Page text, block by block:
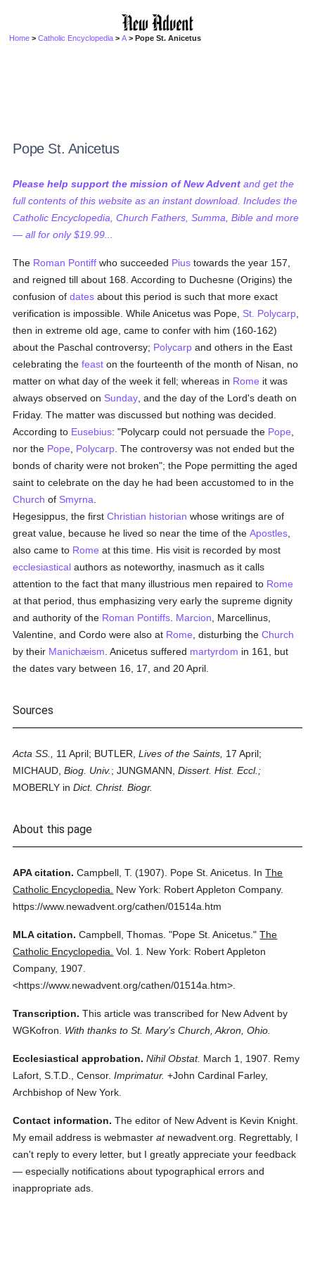
Home >Catholic Encyclopedia >A > Pope St. Anicetus
Pope St. Anicetus
Please help support the mission of New Advent and get the
full contents of this website as an instant download. Includes the
Catholic Encyclopedia, Church Fathers, Summa, Bible and more
— all for only $19.99...
The Roman Pontiff who succeeded Pius towards the year 157,
and reigned till about 168. According to Duchesne (Origins) the
confusion ofdates about this period is such that more exact
verification is impossible. While Anicetus was Pope, St. Polycarp
then in extreme old age, came to confer with him (160-162)
about the Paschal controversy; Polycarp and others in the East
celebrating thefeast on the fourteenth of the month of Nisan, no
matter on what day of the week it fell; whereas in Rome it was
always observed on Sunday , and the day of the Lord's death on
Friday. The matter was discussed but nothing was decided.
According to Eusebius: "Polycarp could not persuade the Pope
nor the Pope Polycarp . The controversy was not ended but the
bonds of charity were not broken"; the Pope permitting the aged
saint to celebrate on the day he had been accustomed to in the
Church of Smyrna
Hegesippus, the firstChristian historian whose writings are of
great value, because he lived so near the time of theApostles
also came to Rome at this time. His visit is recorded by most
ecclesiastical authors as noteworthy, inasmuch as it calls
attention to the fact that many illustrious men repaired to Rome
at that period, thus emphasizing very early the supreme dignity
and authority of the Roman Pontiffs Marcion , Marcellinus,
Valentine, and Cordo were also at Rome , disturbing theChurch
by their Manichæism . Anicetus suffered martyrdom in 161, but
the dates vary between 16, 17, and 20 April.
Sources
Acta SS., 11 April; BUTLER,Lives of the Saints, 17 April;
MICHAUD,Biog. Univ.; JUNGMANN,Dissert. Hist. Eccl.;
MOBERLY inDict. Christ. Biogr.
About this page
APA citation. Campbell, T. (1907). Pope St. Anicetus. InThe
Catholic Encyclopedia.
New York: Robert Appleton Company.
https://www.newadvent.org/cathen/01514a.htm
MLA citation. Campbell, Thomas. "Pope St. Anicetus." The
Catholic Encyclopedia. Vol. 1.
New York: Robert Appleton
Company, 1907.
<https://www.newadvent.org/cathen/01514a.htm>.
Transcription. This article was transcribed for New Advent by
WGKofron.
With thanks to St. Mary's Church, Akron, Ohio.
Ecclesiastical approbation. Nihil Obstat. March 1, 1907. Remy
Lafort, S.T.D., Censor. Imprimatur. +John Cardinal Farley,
Archbishop of New York.
Contact information. The editor of New Advent is Kevin Knight.
My email address is webmasteratnewadvent.org. Regrettably, I
can't reply to every letter, but I greatly appreciate your feedback
— especially notifications about typographical errors and
inappropriate ads.